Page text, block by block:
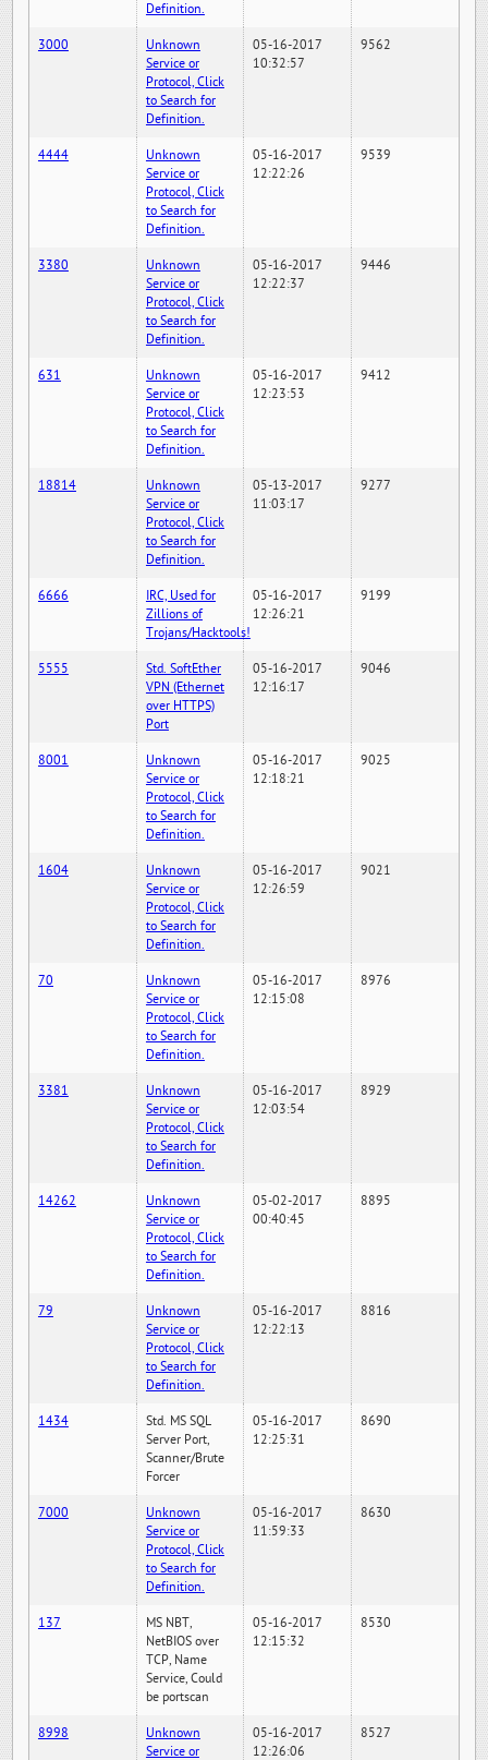
Definition.
3000
Unknown
Service or
Protocol, Click
to Search for
Definition.
05-16-2017
10:32:57
9562
4444
Unknown
Service or
Protocol, Click
to Search for
Definition.
05-16-2017
12:22:26
9539
3380
Unknown
Service or
Protocol, Click
to Search for
Definition.
05-16-2017
12:22:37
9446
631
Unknown
Service or
Protocol, Click
to Search for
Definition.
05-16-2017
12:23:53
9412
18814
Unknown
Service or
Protocol, Click
to Search for
Definition.
05-13-2017
11:03:17
9277
6666
IRC, Used for
Zillions of
Trojans/Hacktools!
05-16-2017
12:26:21
9199
5555
Std. SoftEther
VPN (Ethernet
over HTTPS)
Port
05-16-2017
12:16:17
9046
8001
Unknown
Service or
Protocol, Click
to Search for
Definition.
05-16-2017
12:18:21
9025
1604
Unknown
Service or
Protocol, Click
to Search for
Definition.
05-16-2017
12:26:59
9021
70
Unknown
Service or
Protocol, Click
to Search for
Definition.
05-16-2017
12:15:08
8976
3381
Unknown
Service or
Protocol, Click
to Search for
Definition.
05-16-2017
12:03:54
8929
14262
Unknown
Service or
Protocol, Click
to Search for
Definition.
05-02-2017
00:40:45
8895
79
Unknown
Service or
Protocol, Click
to Search for
Definition.
05-16-2017
12:22:13
8816
1434
Std. MS SQL
Server Port,
Scanner/Brute
Forcer
05-16-2017
12:25:31
8690
7000
Unknown
Service or
Protocol, Click
to Search for
Definition.
05-16-2017
11:59:33
8630
137
MS NBT,
NetBIOS over
TCP, Name
Service, Could
be portscan
05-16-2017
12:15:32
8530
8998
Unknown
Service or
05-16-2017
12:26:06
8527